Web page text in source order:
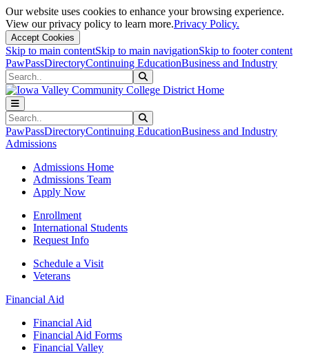
Our website uses cookies to enhance your browsing experience.
View our privacy policy to learn more.Privacy Policy.
Accept Cookies
Skip to main contentSkip to main navigationSkip to footer content
PawPassDirectoryContinuing EducationBusiness and Industry
Search
Search
PawPassDirectoryContinuing EducationBusiness and Industry
Admissions
Admissions Home
Admissions Team
Apply Now
Enrollment
International Students
Request Info
Schedule a Visit
Veterans
Financial Aid
Financial Aid
Financial Aid Forms
Financial Valley